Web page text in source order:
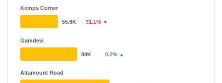
Kemps Corner
Gamdevi
Altamount Road
55.6K 31.1% ▼
84K 0.2% ▲